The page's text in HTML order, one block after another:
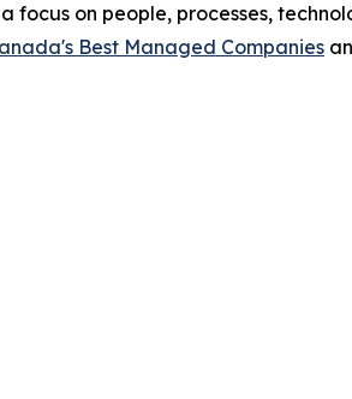
focus on people, processes,
Best Managed Companies